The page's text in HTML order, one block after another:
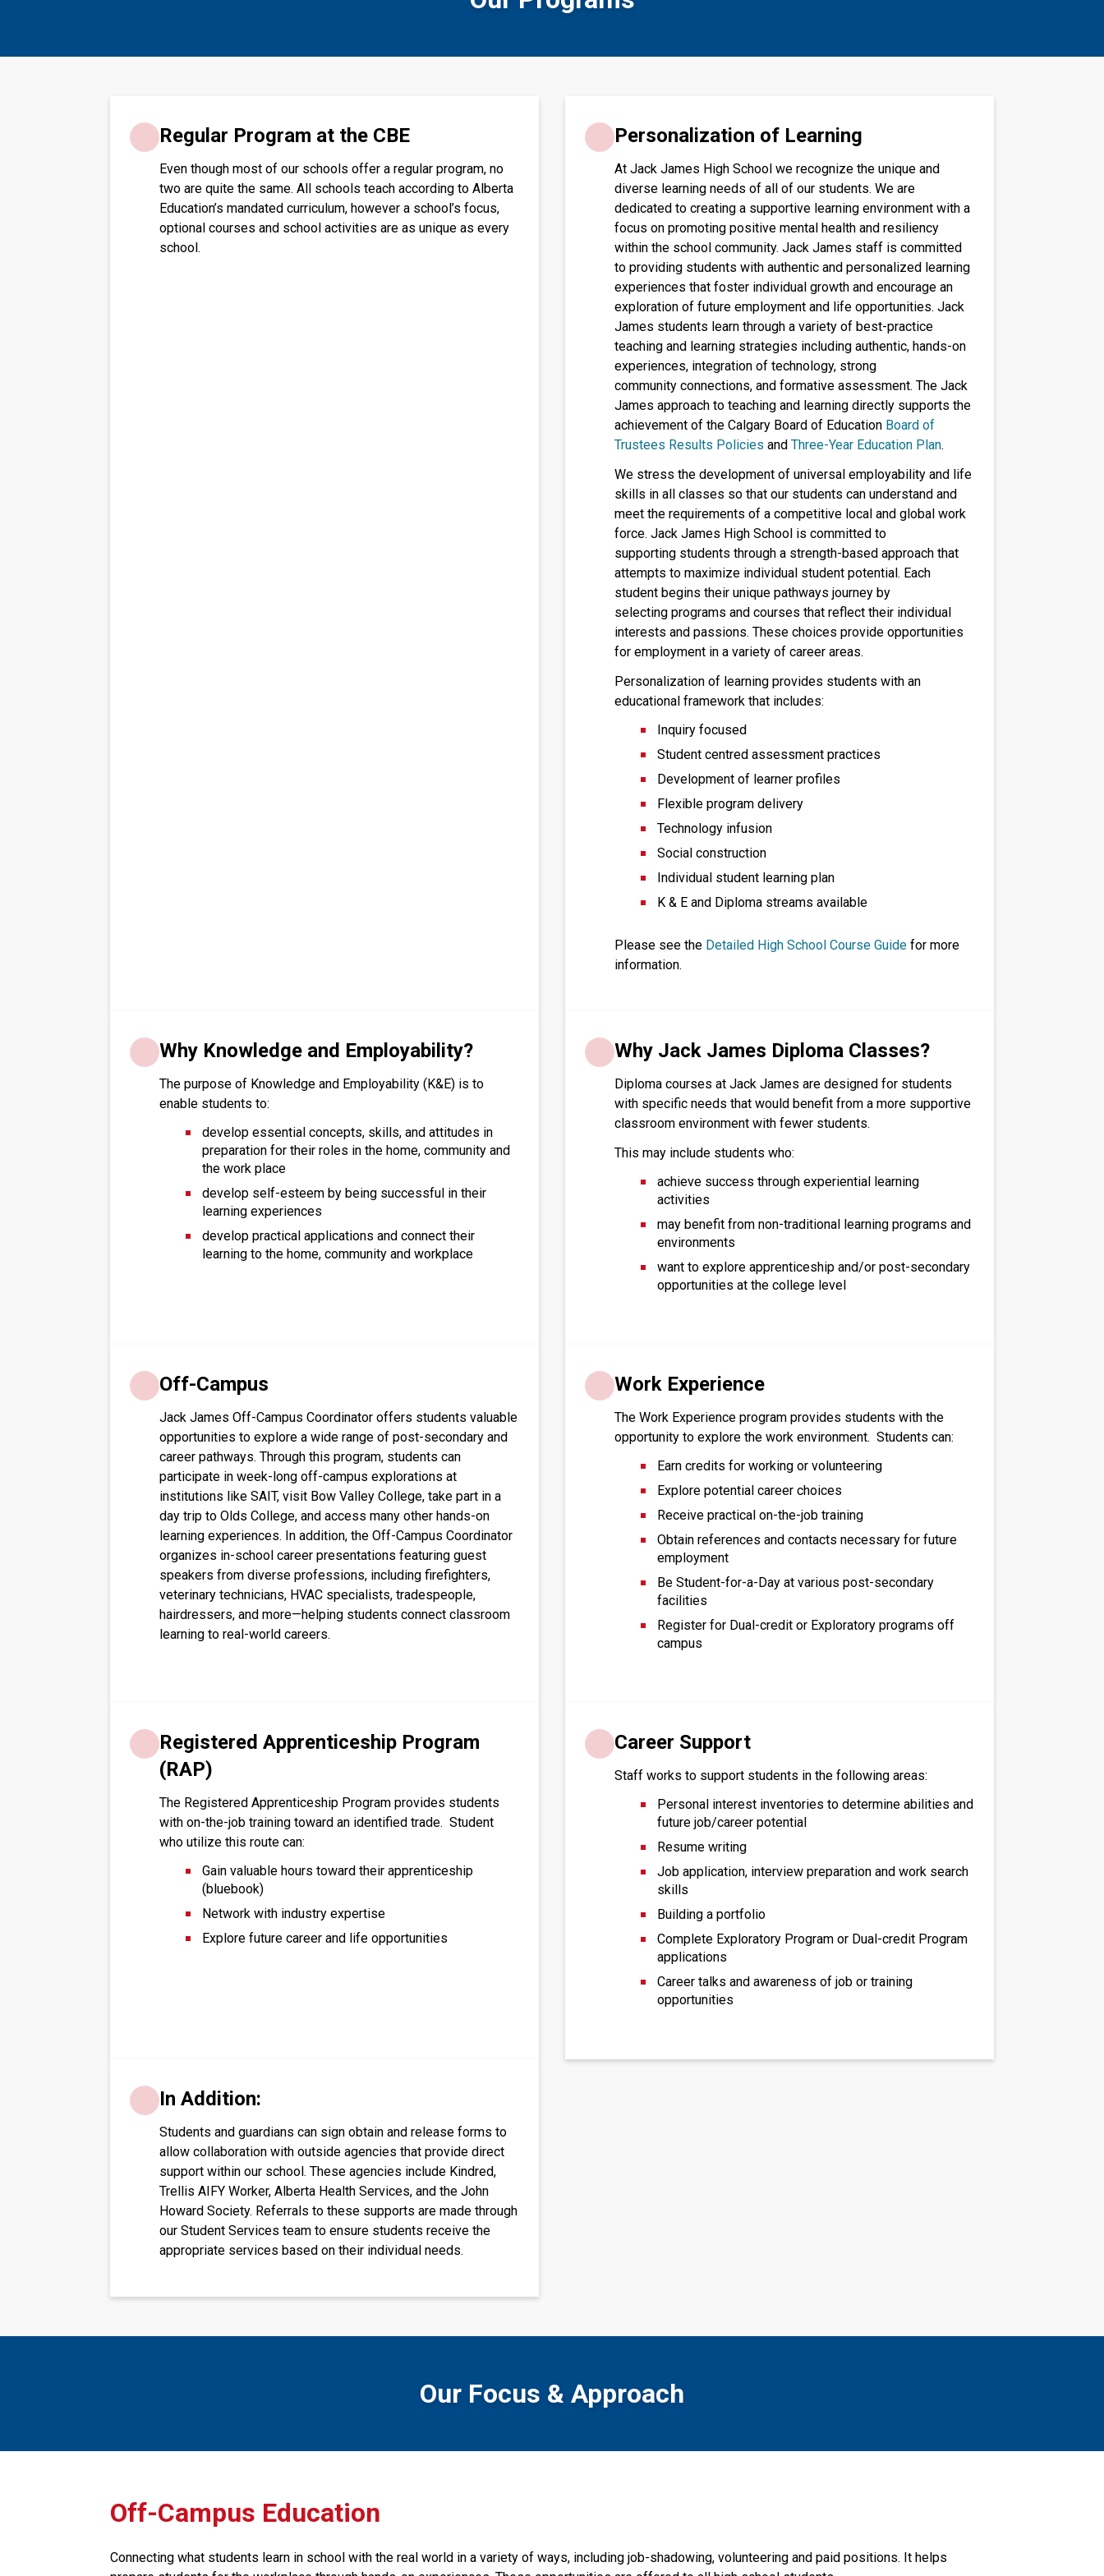
​​​Regular Program at the CBE
Even though most of our schools offer a regular program, no
two are quite the same. All schools teach according to Alberta
Education’s mandated curriculum, however a school’s focus,
optional courses and school activities are as unique as every
school.​​​
Personalization of Learning
At Jack James High School we recognize the unique and
diverse learning needs of all of our students. We are
dedicated to creating a supportive learning environment with a
focus on promoting positive mental health and resiliency
within the school community. Jack James staff is committed
to providing students with authentic and personalized learning
experiences that foster individual growth and encourage an
exploration of future employment and life opportunities. Jack
James students learn through a variety of best-practice
teaching and learning strategies including authentic, hands-on
experiences, integration of technology, strong
community connections, and formative assessment. The Jack
James approach to teaching and learning directly supports the
achievement of the Calgary Board of Education Board of
Trustees Results Policies and Three-Year Education Plan.
We stress the development of universal employability and life
skills in all classes so that our students can understand and
meet the requirements of a competitive local and global work
force. Jack James High School is committed to
supporting students through a strength-based approach that
attempts to maximize individual student potential. Each
student begins their unique pathways journey by
selecting programs and courses that reflect their individual
interests and passions. These choices provide opportunities
for employment in a variety of career areas.
Personalization of learning provides students with an
educational framework that includes:
Inquiry focused
Student centred assessment practices
Development of learner profiles
Flexible program delivery
Technology infusion
Social construction
Individual student learning plan
K & E and Diploma streams available
Please see the Detailed High School Course Guide for more
information.
Why Knowledge and Employability?
The purpose of Knowledge and Employability (K&E) is to
enable students to:
develop essential concepts, skills, and attitudes in
preparation for their roles in the home, community and
the work place
develop self-esteem by being successful in their
learning experiences
develop practical applications and connect their
learning to the home, community and workplace
Why Jack James Diploma Classes?
Diploma courses at Jack James are designed for students
with specific needs that would benefit from a more supportive
classroom environment with fewer students.
This may include students who:
achieve success through experiential learning
activities
may benefit from non-traditional learning programs and
environments
want to explore apprenticeship and/or post-secondary
opportunities at the college level
Off-Campus
Jack James Off-Campus Coordinator offers students valuable
opportunities to explore a wide range of post-secondary and
career pathways. Through this program, students can
participate in week-long off-campus explorations at
institutions like SAIT, visit Bow Valley College, take part in a
day trip to Olds College, and access many other hands-on
learning experiences. In addition, the Off-Campus Coordinator
organizes in-school career presentations featuring guest
speakers from diverse professions, including firefighters,
veterinary technicians, HVAC specialists, tradespeople,
hairdressers, and more—helping students connect classroom
learning to real-world careers.
Work Experience
The Work Experience program provides students with the
opportunity to explore the work environment. Students can:
Earn credits for working or volunteering
Explore potential career choices
Receive practical on-the-job training
Obtain references and contacts necessary for future
employment
Be Student-for-a-Day at various post-secondary
facilities
Register for Dual-credit or Exploratory programs off
campus
Registered Apprenticeship Program
(RAP)
The Registered Apprenticeship Program provides students
with on-the-job training toward an identified trade. Student
who utilize this route can:
Gain valuable hours toward their apprenticeship
(bluebook)
Network with industry expertise
Explore future career and life opportunities
Career Support
Staff works to support students in the following areas:
Personal interest inventories to determine abilities and
future job/career potential
Resume writing
Job application, interview preparation and work search
skills
Building a portfolio
Complete Exploratory Program or Dual-credit Program
applications
Career talks and awareness of job or training
opportunities
In Addition:
Students and guardians can sign obtain and release forms to
allow collaboration with outside agencies that provide direct
support within our school. These agencies include Kindred,
Trellis AIFY Worker, Alberta Health Services, and the John
Howard Society. Referrals to these supports are made through
our Student Services team to ensure students receive the
appropriate services based on their individual needs.
Our Focus & Approach
​​​​Off-Campus Education
Connecting what students learn in school with the real world in a variety of ways, including job-shadowing, volunteering and paid positions. It helps